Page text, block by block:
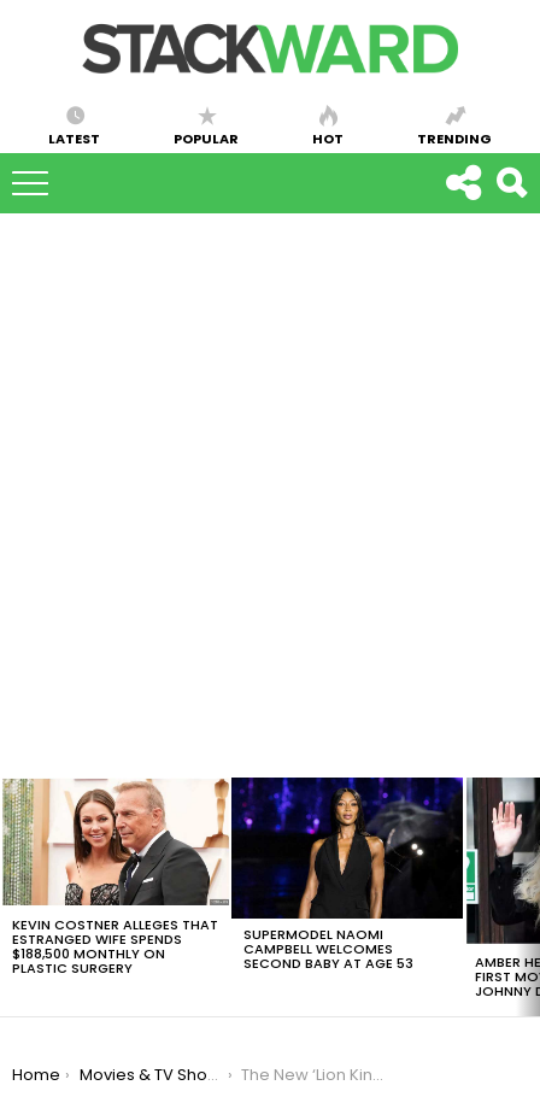
LATEST POPULAR HOT TRENDING
LATEST
STORIES
KEVIN COSTNER ALLEGES THAT
ESTRANGED WIFE SPENDS
$188,500 MONTHLY ON
PLASTIC SURGERY
SUPERMODEL NAOMI
CAMPBELL WELCOMES
SECOND BABY AT AGE 53 AMBER
FIRST
JOHNNY
You are here:
Home Movies & TV Shows
The New ‘Lion King’ Will Star Donald Glover and James Earl Jones